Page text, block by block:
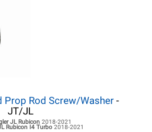
Prop Rod Screw/Washer -
JT/JL
JLRubicon 2018-2021
Rubicon I4 Turbo 2018-2021